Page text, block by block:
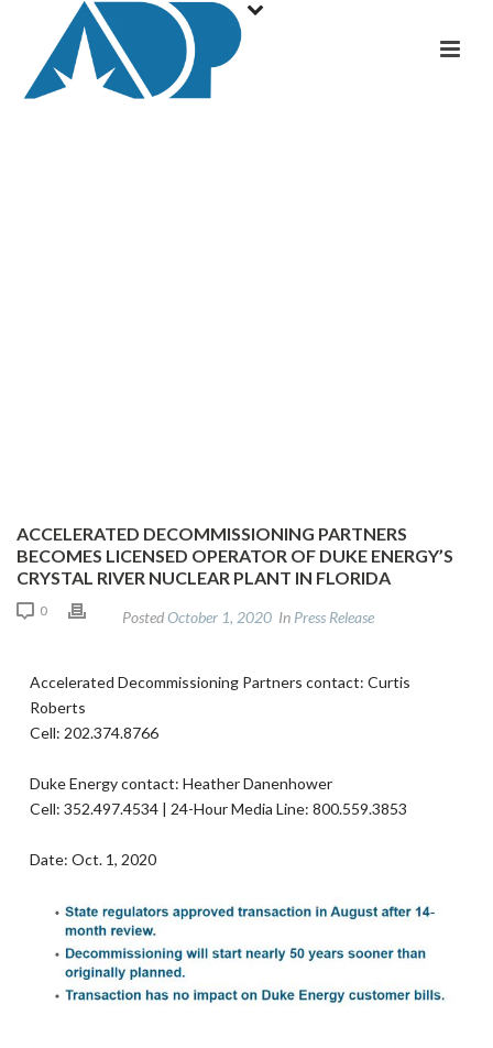
ACCELERATED DECOMMISSIONING PARTNERS
BECOMES LICENSED OPERATOR OF DUKE ENERGY’S
CRYSTAL RIVER NUCLEAR PLANT IN FLORIDA
PostedOctober 1, 2020 In Press Release
0
Accelerated Decommissioning Partners contact: Curtis
Roberts
Cell: 202.374.8766
Duke Energy contact: Heather Danenhower
Cell: 352.497.4534 | 24-Hour Media Line: 800.559.3853
Date: Oct. 1, 2020